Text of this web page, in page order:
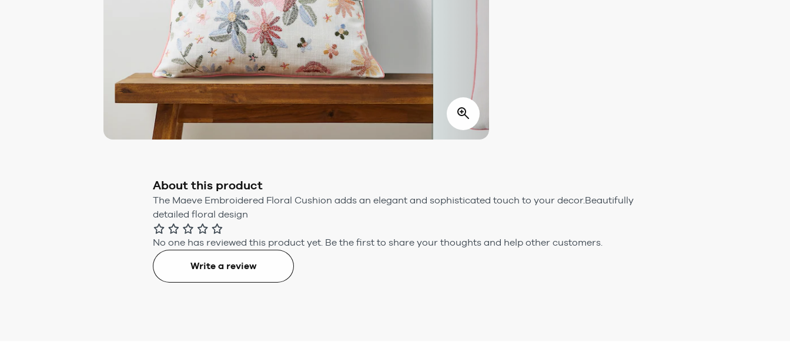
About this product
The Maeve Embroidered Floral Cushion adds an elegant and sophisticated touch to your decor.Beautifully
detailed floral design
No one has reviewed this product yet. Be the first to share your thoughts and help other customers.
Write a review